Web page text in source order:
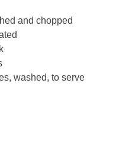
and chopped
washed, to serve